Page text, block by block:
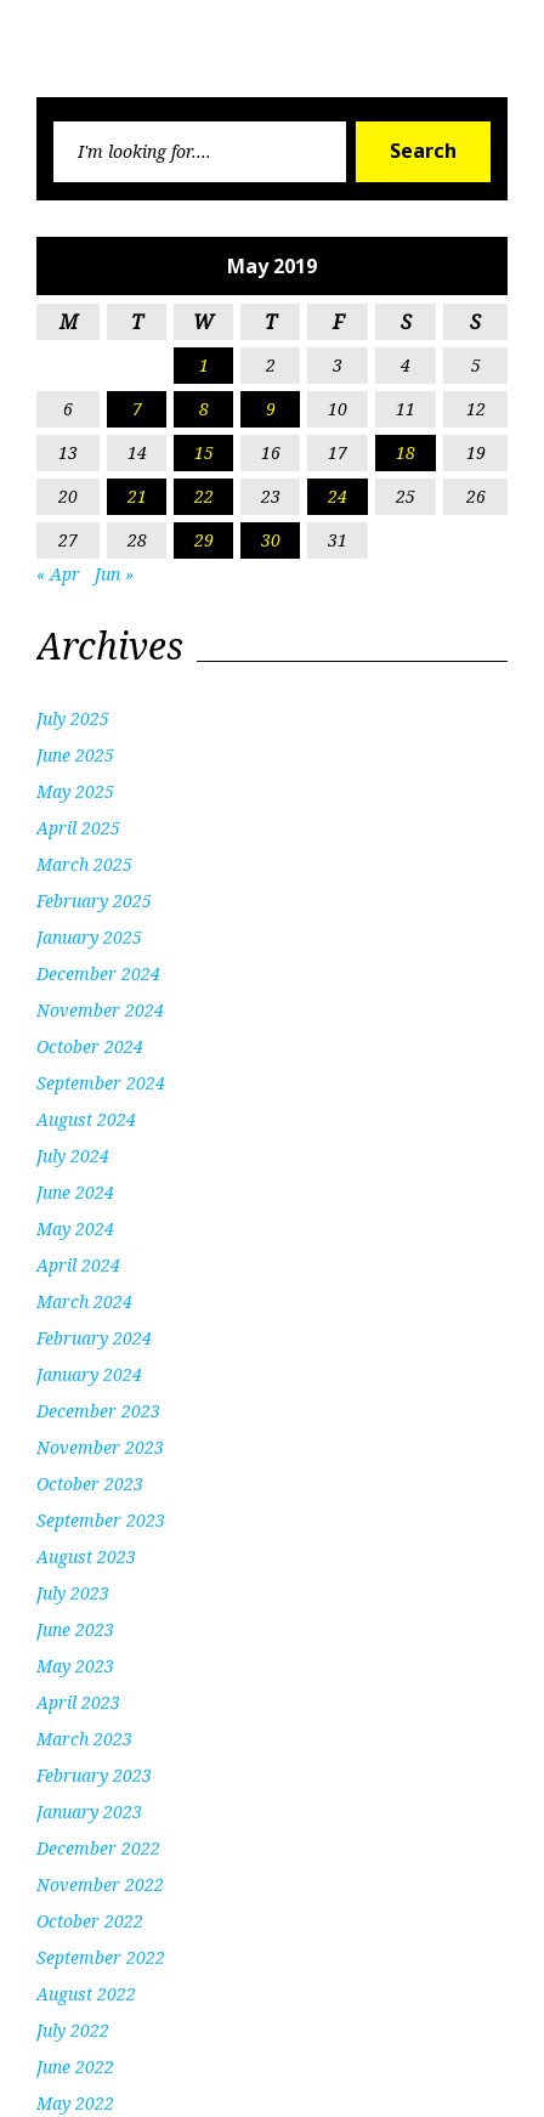
Search
May 2019
M T W T F S S
1 2 3 4
5
6
7 8 9 10 11
12
13
14 15 16 17 18
19
20
21 22 23 24 25
26
27
28 29 30
31
« Apr
Jun »
Archives
July 2025
June 2025
May 2025
April 2025
March 2025
February 2025
January 2025
December 2024
November 2024
October 2024
September 2024
August 2024
July 2024
June 2024
May 2024
April 2024
March 2024
February 2024
January 2024
December 2023
November 2023
October 2023
September 2023
August 2023
July 2023
June 2023
May 2023
April 2023
March 2023
February 2023
January 2023
December 2022
November 2022
October 2022
September 2022
August 2022
July 2022
June 2022
May 2022